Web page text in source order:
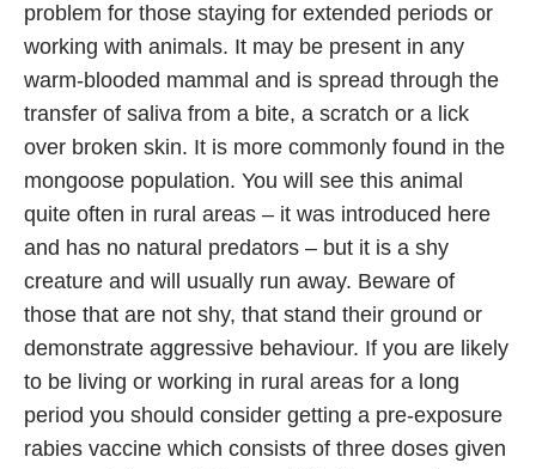
problem for those staying for extended periods or
working with animals. It may be present in any
warm-blooded mammal and is spread through the
transfer of saliva from a bite, a scratch or a lick
over broken skin. It is more commonly found in the
mongoose population. You will see this animal
quite often in rural areas – it was introduced here
and has no natural predators – but it is a shy
creature and will usually run away. Beware of
those that are not shy, that stand their ground or
demonstrate aggressive behaviour. If you are likely
to be living or working in rural areas for a long
period you should consider getting a pre-exposure
rabies vaccine which consists of three doses given